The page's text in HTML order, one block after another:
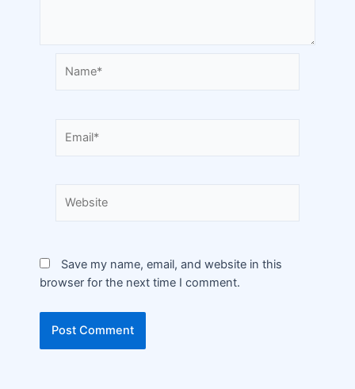
Save my name, email, and website in this
browser for the next time I comment.